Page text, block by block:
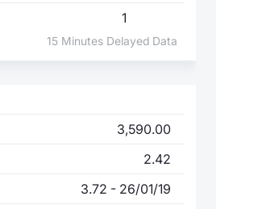
1
15 Minutes Delayed Data
3,590.00
2.42
3.72 - 26/01/19